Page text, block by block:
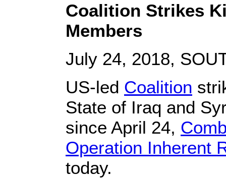
Coalition Strikes
Members
July 24, 2018,
US-led Coalition
State of Iraq and
since April 24,
Operation Inherent
today.